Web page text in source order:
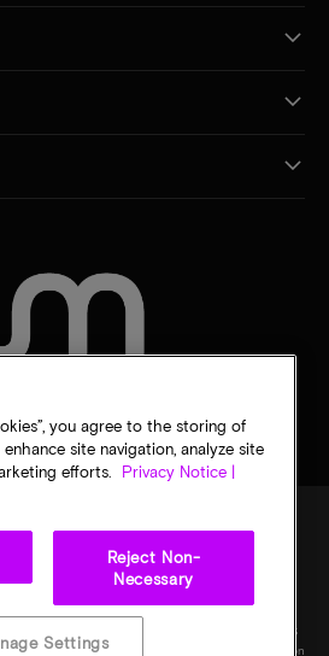
Privacy choices
without notice. All information is provided on an "AS
kind. Drawings may not be to scale. Micron, the Micron
you agree to the storing of
site navigation, analyze site
efforts.
Privacy Notice |
Reject Non-
Necessary
Settings